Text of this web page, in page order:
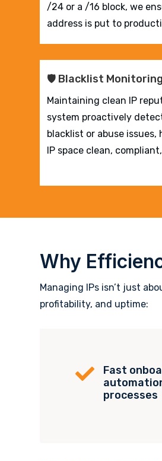
/24 or a /16 block, we
address is put to
🛡️ Blacklist
Maintaining clean IP
system proactively
blacklist or abuse issues,
IP space clean,
Why
Managing IPs isn’t just
profitability, and uptime:

Fast
processes